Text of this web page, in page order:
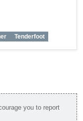
Tenderfoot
you to report